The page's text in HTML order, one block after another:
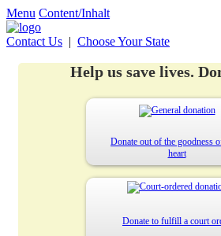
Menu Content/Inhalt
Contact Us | Choose Your State
Help us save lives.
Donate out of the goodness
heart
Donate to fulfill a court